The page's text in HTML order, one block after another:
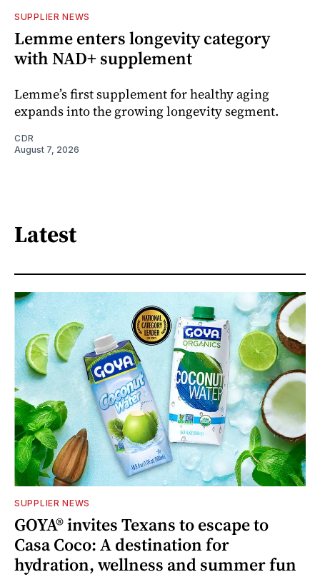
SUPPLIER NEWS
Lemme enters longevity category
with NAD+ supplement
Lemme’s first supplement for healthy aging
expands into the growing longevity segment.
CDR
August 7, 2026
Latest
SUPPLIER NEWS
GOYA® invites Texans to escape to
Casa Coco: A destination for
hydration, wellness and summer fun